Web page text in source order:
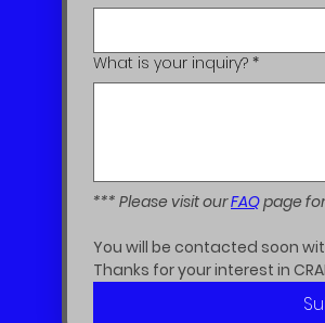
What is your inquiry? *
*** Please visit our FAQ page
You will be contacted soon
Thanks for your interest in